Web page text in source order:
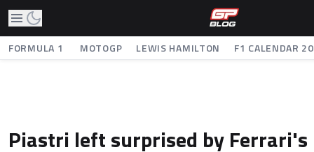
FORMULA 1 MOTOGP LEWIS HAMILTON F1 CALENDAR
Piastri left surprised by Ferrari's